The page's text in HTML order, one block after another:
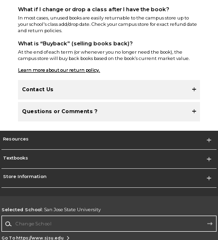
What if I change or drop a class after I have the book?
In most cases, unused books are easily returnable to the campus store up to
your school's class add/drop date. Check your campus store for exact refund date
and return policies.
What is “Buyback” (selling books back)?
At the end of each term (or whenever you no longer need the book), the
campus store will buy back books based on the book’s current market value.
Learn more about our return policy.
Contact Us
Questions or Comments ?
Resources
Textbooks
Store Information
Selected School: San Jose State University
Go To https://www.sjsu.edu